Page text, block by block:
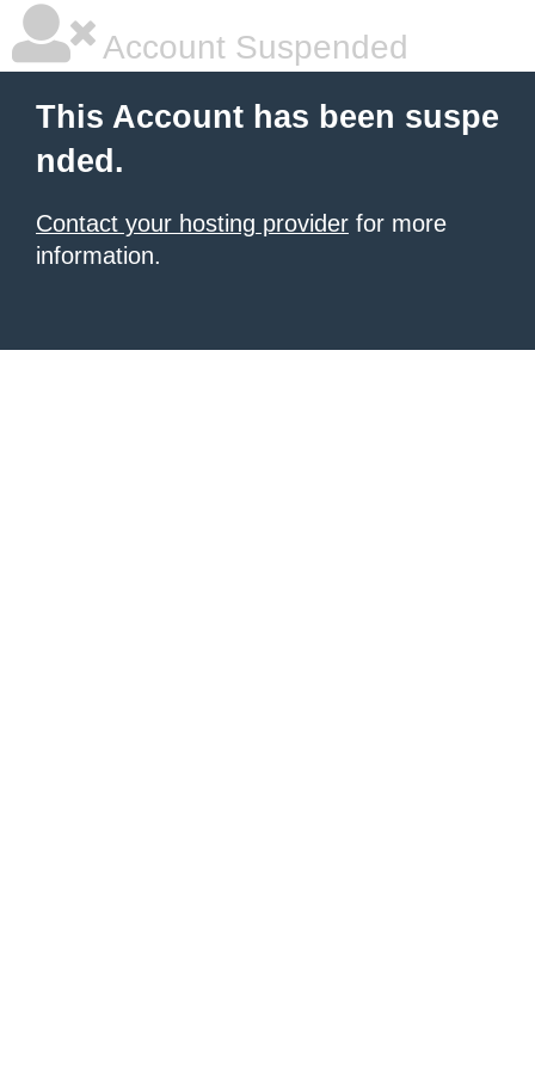
Account Suspended
This Account has been suspe
nded.
Contact your hosting provider for more
information.